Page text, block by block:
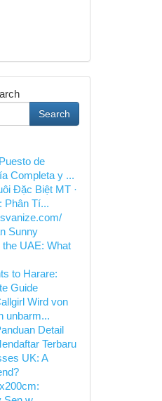
Search
de
Completa y ...
Đặc Biệt MT ·
Phân Tí...
Sunny
the UAE: What
to Harare:
Guide
Wird von
unbarm...
Detail
Terbaru
UK: A